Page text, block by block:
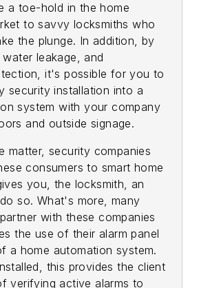
a toe-hold in the home
to savvy locksmiths who
the plunge. In addition, by
leakage, and
it's possible for you to
security installation into a
system with your company
and outside signage.
matter, security companies
consumers to smart home
you, the locksmith, an
so. What's more, many
with these companies
the use of their alarm panel
a home automation system.
this provides the client
verifying active alarms to